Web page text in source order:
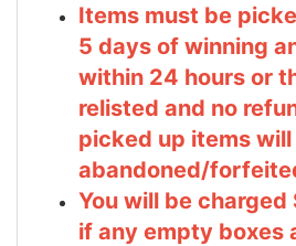
Items must be
5 days of winning
within 24 hours or
relisted and no
picked up items
abandoned/
You will be
if any empty boxes